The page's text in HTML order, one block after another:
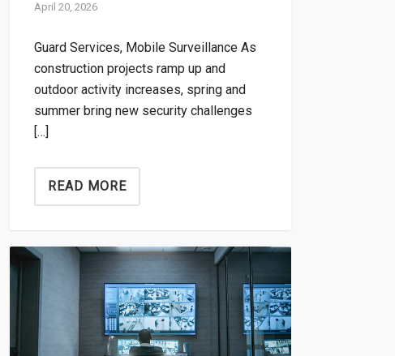
April 20, 2026
Guard Services, Mobile Surveillance As
construction projects ramp up and
outdoor activity increases, spring and
summer bring new security challenges
[…]
READ MORE